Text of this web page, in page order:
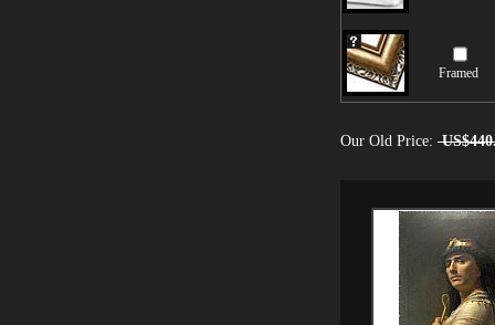
Framed
Our Old Price: